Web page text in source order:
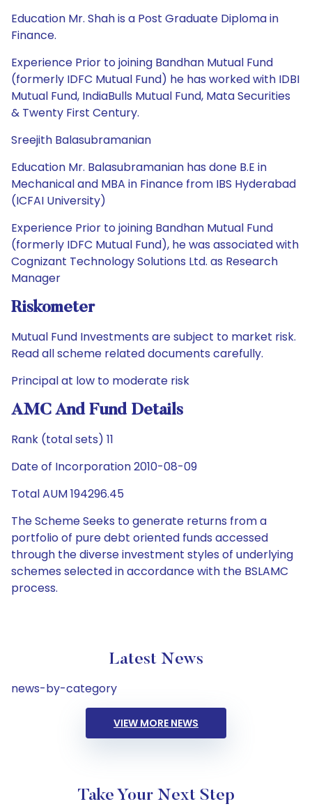
Education Mr. Shah is a Post Graduate Diploma in
Finance.
Experience Prior to joining Bandhan Mutual Fund
(formerly IDFC Mutual Fund) he has worked with IDBI
Mutual Fund, IndiaBulls Mutual Fund, Mata Securities
& Twenty First Century.
Sreejith Balasubramanian
Education Mr. Balasubramanian has done B.E in
Mechanical and MBA in Finance from IBS Hyderabad
(ICFAI University)
Experience Prior to joining Bandhan Mutual Fund
(formerly IDFC Mutual Fund), he was associated with
Cognizant Technology Solutions Ltd. as Research
Manager
Riskometer
Mutual Fund Investments are subject to market risk.
Read all scheme related documents carefully.
Principal at low to moderate risk
AMC And Fund Details
Rank (total sets) 11
Date of Incorporation 2010-08-09
Total AUM 194296.45
The Scheme Seeks to generate returns from a
portfolio of pure debt oriented funds accessed
through the diverse investment styles of underlying
schemes selected in accordance with the BSLAMC
process.
Latest News
news-by-category
VIEW MORE NEWS
Take Your Next Step